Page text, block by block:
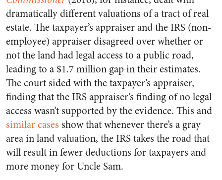
dramatically different valuations of a tract of real
estate. The taxpayer’s appraiser and the IRS (non-
employee) appraiser disagreed over whether or
not the land had legal access to a public road,
leading to a $1.7 million gap in their estimates.
The court sided with the taxpayer’s appraiser,
finding that the IRS appraiser’s finding of no legal
access wasn’t supported by the evidence. This and
similar cases show that whenever there’s a gray
area in land valuation, the IRS takes the road that
will result in fewer deductions for taxpayers and
more money for Uncle Sam.